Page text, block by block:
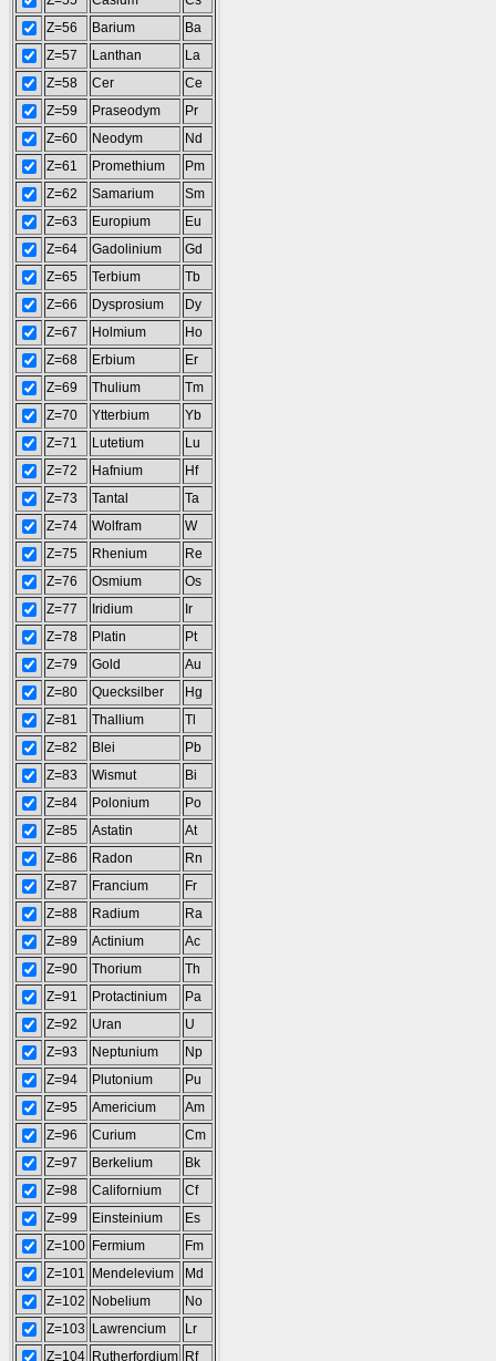
Z=56
Barium
Ba
Z=57
Lanthan
La
Z=58
Cer
Ce
Z=59
Praseodym
Pr
Z=60
Neodym
Nd
Z=61
Promethium
Pm
Z=62
Samarium
Sm
Z=63
Europium
Eu
Z=64
Gadolinium
Gd
Z=65
Terbium
Tb
Z=66
Dysprosium
Dy
Z=67
Holmium
Ho
Z=68
Erbium
Er
Z=69
Thulium
Tm
Z=70
Ytterbium
Yb
Z=71
Lutetium
Lu
Z=72
Hafnium
Hf
Z=73
Tantal
Ta
Z=74
Wolfram
W
Z=75
Rhenium
Re
Z=76
Osmium
Os
Z=77
Iridium
Ir
Z=78
Platin
Pt
Z=79
Gold
Au
Z=80
Quecksilber
Hg
Z=81
Thallium
Tl
Z=82
Blei
Pb
Z=83
Wismut
Bi
Z=84
Polonium
Po
Z=85
Astatin
At
Z=86
Radon
Rn
Z=87
Francium
Fr
Z=88
Radium
Ra
Z=89
Actinium
Ac
Z=90
Thorium
Th
Z=91
Protactinium
Pa
Z=92
Uran
U
Z=93
Neptunium
Np
Z=94
Plutonium
Pu
Z=95
Americium
Am
Z=96
Curium
Cm
Z=97
Berkelium
Bk
Z=98
Californium
Cf
Z=99
Einsteinium
Es
Z=100 Fermium
Fm
Z=101
Mendelevium
Md
Z=102
Nobelium
No
Z=103
Lawrencium
Lr
Z=104 Rutherfordium Rf